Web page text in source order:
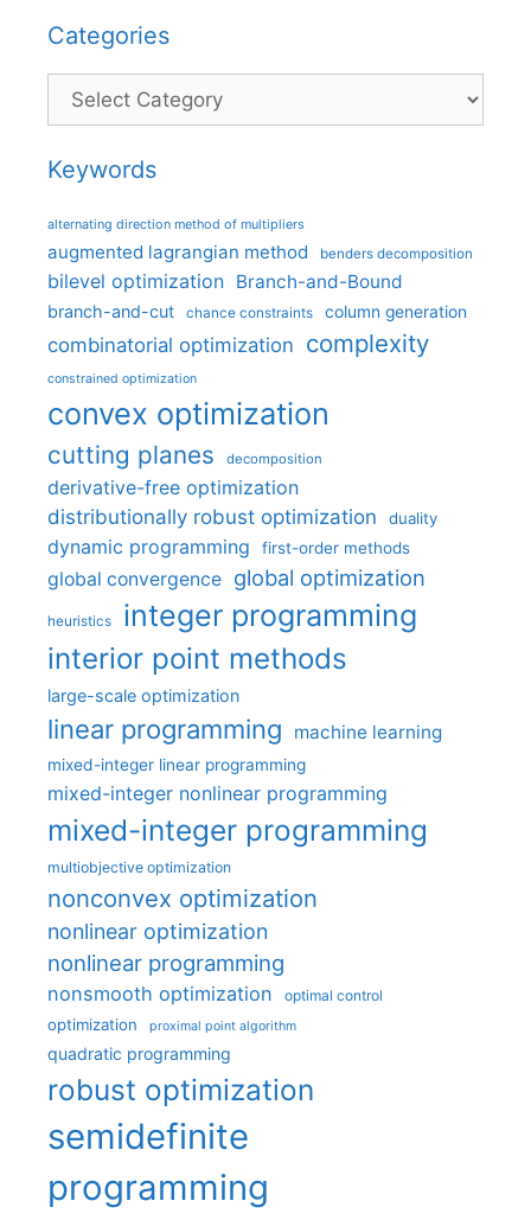
Categories
Categories
Keywords
alternating direction method of multipliers
augmented lagrangian method benders decomposition
bilevel optimization Branch-and-Bound
branch-and-cut chance constraints column generation
combinatorial optimization complexity
constrained optimization
convex optimization
cutting planes decomposition
derivative-free optimization
distributionally robust optimization
duality
dynamic programming first-order methods
global convergence global optimization
heuristics integer programming
interior point methods
large-scale optimization
linear programming machine learning
mixed-integer linear programming
mixed-integer nonlinear programming
mixed-integer programming
multiobjective optimization
nonconvex optimization
nonlinear optimization
nonlinear programming
nonsmooth optimization optimal control
optimization proximal point algorithm
quadratic programming
robust optimization
semidefinite
programming